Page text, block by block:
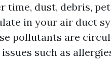
time, dust, debris,
in your air duct
pollutants are
such as